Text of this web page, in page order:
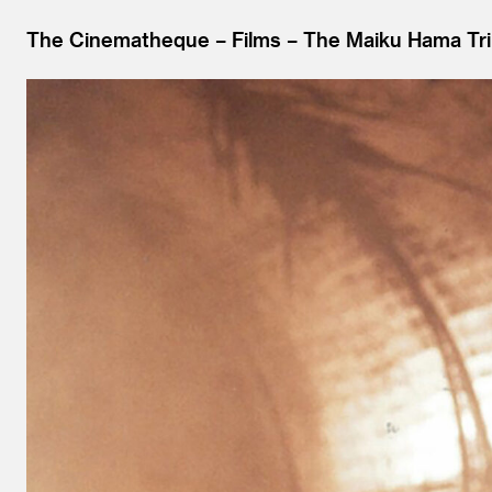
The Cinematheque Films The Maiku Hama